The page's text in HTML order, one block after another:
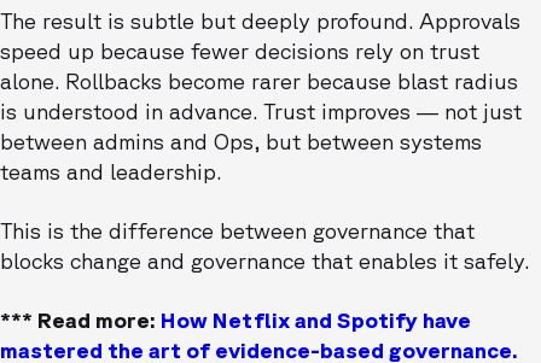
The result is subtle but deeply profound. Approvals
speed up because fewer decisions rely on trust
alone. Rollbacks become rarer because blast radius
is understood in advance. Trust improves — not just
between admins and Ops, but between systems
teams and leadership.
This is the difference between governance that
blocks change and governance that enables it safely.
*** Read more: How Netflix and Spotify have
mastered the art of evidence-based governance.